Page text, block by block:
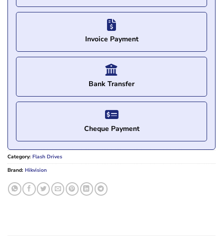
Invoice Payment
Bank Transfer
Cheque Payment
Category: Flash Drives
Brand: Hikvision